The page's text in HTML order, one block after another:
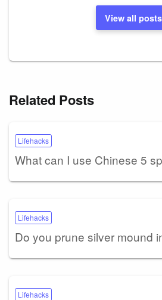
View all posts
Related Posts
Lifehacks
What can I use Chinese 5
Lifehacks
Do you prune silver mound
Lifehacks